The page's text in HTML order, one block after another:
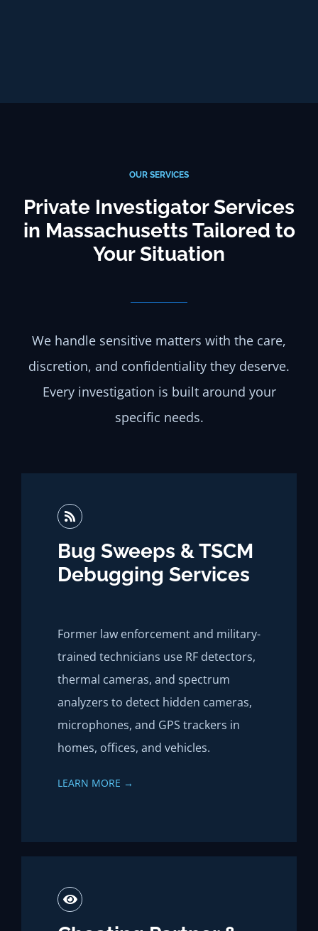
OUR SERVICES
Private Investigator Services
in Massachusetts Tailored to
Your Situation
We handle sensitive matters with the care,
discretion, and confidentiality they deserve.
Every investigation is built around your
specific needs.
Bug Sweeps & TSCM
Debugging Services
Former law enforcement and military-
trained technicians use RF detectors,
thermal cameras, and spectrum
analyzers to detect hidden cameras,
microphones, and GPS trackers in
homes, offices, and vehicles.
LEARN MORE →